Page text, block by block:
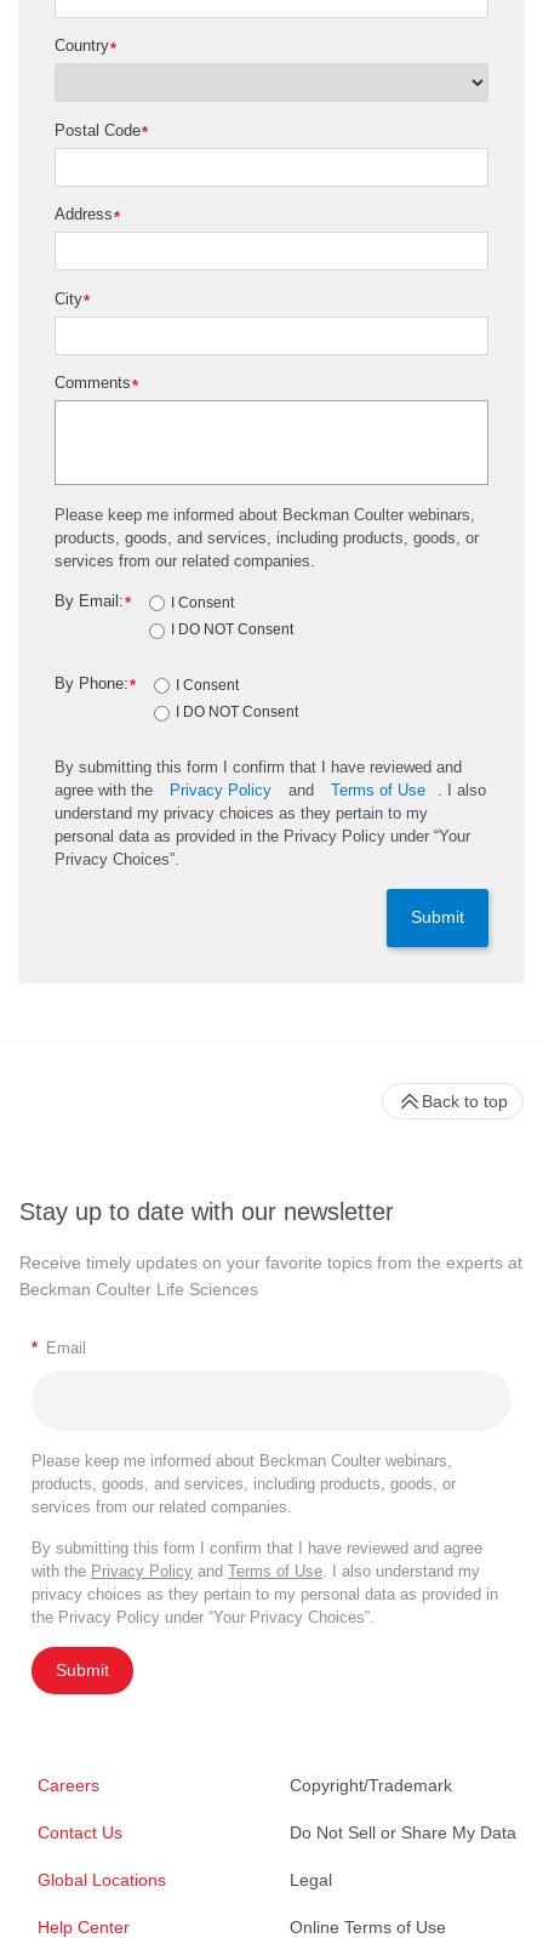
*
Country
*
Postal Code
*
Address
*
City
*
Comments
Please keep me informed about Beckman Coulter webinars,
products, goods, and services, including products, goods, or
services from our related companies.
*
By Email:
I Consent
I DO NOT Consent
*
By Phone:
I Consent
I DO NOT Consent
By submitting this form I confirm that I have reviewed and
agree with the
Privacy Policy and Terms of Use
. I also
understand my privacy choices as they pertain to my
personal data as provided in the Privacy Policy under “Your
Privacy Choices”.
Submit
Stay up to date with our newsletter
Receive timely updates on your favorite topics from the experts at
Beckman Coulter Life Sciences
* Email
Please keep me informed about Beckman Coulter webinars,
products, goods, and services, including products, goods, or
services from our related companies.
By submitting this form I confirm that I have reviewed and agree
with the Privacy Policy and Terms of Use . I also understand my
privacy choices as they pertain to my personal data as provided in
the Privacy Policy under “Your Privacy Choices”.
Submit
Careers
Contact Us
Global Locations
Help Center
Copyright/Trademark
Do Not Sell or Share My Data
Legal
Online Terms of Use
Back to top